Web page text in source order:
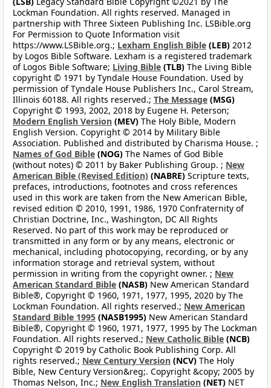
Lockman Foundation. All rights reserved. Managed in
partnership with Three Sixteen Publishing Inc. LSBible.org
For Permission to Quote Information visit
https://www.LSBible.org.; Lexham English Bible (LEB) 2012
by Logos Bible Software. Lexham is a registered trademark
of Logos Bible Software; Living Bible (TLB) The Living Bible
copyright © 1971 by Tyndale House Foundation. Used by
permission of Tyndale House Publishers Inc., Carol Stream,
Illinois 60188. All rights reserved.; The Message (MSG)
Copyright © 1993, 2002, 2018 by Eugene H. Peterson;
Modern English Version (MEV) The Holy Bible, Modern
English Version. Copyright © 2014 by Military Bible
Association. Published and distributed by Charisma House. ;
Names of God Bible (NOG) The Names of God Bible
(without notes) © 2011 by Baker Publishing Group. ; New
American Bible (Revised Edition) (NABRE) Scripture texts,
prefaces, introductions, footnotes and cross references
used in this work are taken from the New American Bible,
revised edition © 2010, 1991, 1986, 1970 Confraternity of
Christian Doctrine, Inc., Washington, DC All Rights
Reserved. No part of this work may be reproduced or
transmitted in any form or by any means, electronic or
mechanical, including photocopying, recording, or by any
information storage and retrieval system, without
permission in writing from the copyright owner. ; New
American Standard Bible (NASB) New American Standard
Bible®, Copyright © 1960, 1971, 1977, 1995, 2020 by The
Lockman Foundation. All rights reserved.; New American
Standard Bible 1995 (NASB1995) New American Standard
Bible®, Copyright © 1960, 1971, 1977, 1995 by The Lockman
Foundation. All rights reserved.; New Catholic Bible (NCB)
Copyright © 2019 by Catholic Book Publishing Corp. All
rights reserved.; New Century Version (NCV) The Holy
Bible, New Century Version&reg;. Copyright &copy; 2005 by
Thomas Nelson, Inc.; New English Translation (NET) NET